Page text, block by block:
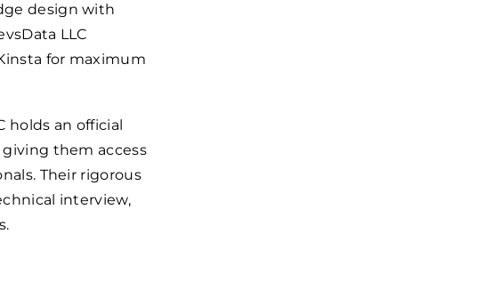
design with
LLC
for maximum
an official
giving them access
Their rigorous
interview,